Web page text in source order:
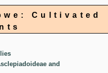
Cultivated
and